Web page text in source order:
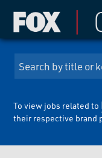
To view jobs related to
their respective brand